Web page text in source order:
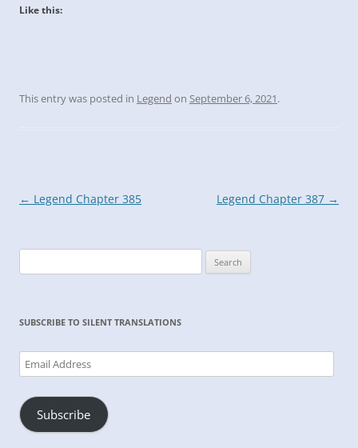
Like this:
This entry was posted in Legend on September 6, 2021.
Post
← Legend Chapter 385 Legend Chapter 387 →
for:
SUBSCRIBE TO SILENT TRANSLATIONS
Email
Address
Subscribe